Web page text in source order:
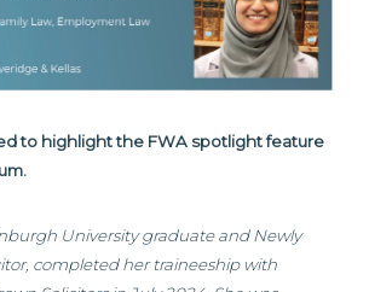
to highlight the FWA spotlight feature
University graduate and Newly
completed her traineeship with